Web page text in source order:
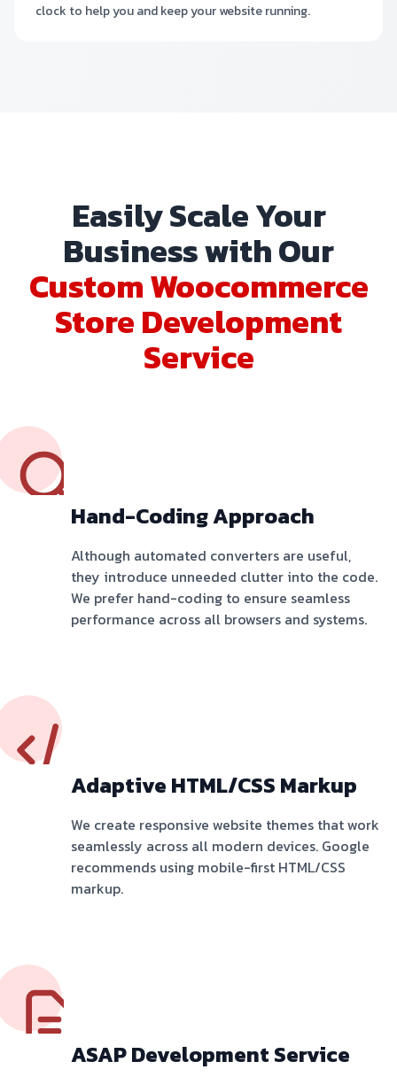
clock to help you and keep your website running.
Easily Scale Your
Business with Our
Custom Woocommerce
Store Development
Service
Hand-Coding Approach
Although automated converters are useful,
they introduce unneeded clutter into the code.
We prefer hand-coding to ensure seamless
performance across all browsers and systems.
Adaptive HTML/CSS Markup
We create responsive website themes that work
seamlessly across all modern devices. Google
recommends using mobile-first HTML/CSS
markup.
ASAP Development Service